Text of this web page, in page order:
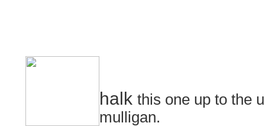
halk this one up to the
mulligan.